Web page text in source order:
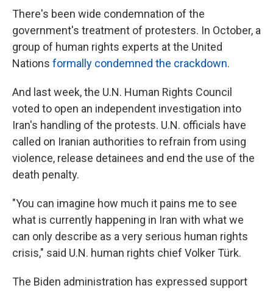
There's been wide condemnation of the
government's treatment of protesters. In October, a
group of human rights experts at the United
Nations formally condemned the crackdown.
And last week, the U.N. Human Rights Council
voted to open an independent investigation into
Iran's handling of the protests. U.N. officials have
called on Iranian authorities to refrain from using
violence, release detainees and end the use of the
death penalty.
"You can imagine how much it pains me to see
what is currently happening in Iran with what we
can only describe as a very serious human rights
crisis," said U.N. human rights chief Volker Türk.
The Biden administration has expressed support